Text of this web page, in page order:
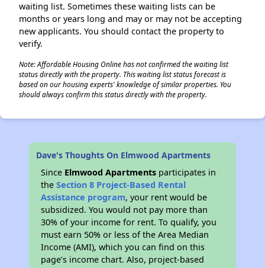
waiting list. Sometimes these waiting lists can be
months or years long and may or may not be accepting
new applicants. You should contact the property to
verify.
Note: Affordable Housing Online has not confirmed the waiting list
status directly with the property. This waiting list status forecast is
based on our housing experts' knowledge of similar properties. You
should always confirm this status directly with the property.
Dave's Thoughts On Elmwood Apartments
Since Elmwood Apartments participates in
theSection 8 Project-Based Rental
Assistance program, your rent would be
subsidized. You would not pay more than
30% of your income for rent. To qualify, you
must earn 50% or less of the Area Median
Income (AMI), which you can find on this
page’s income chart. Also, project-based